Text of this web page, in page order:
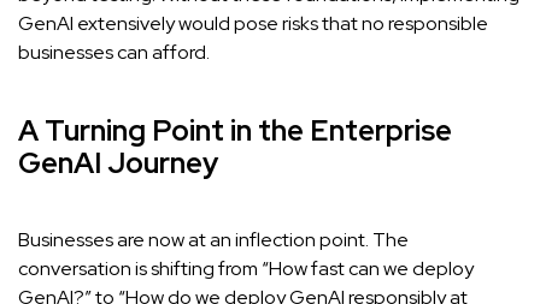
GenAI extensively would pose risks that no responsible
businesses can afford.
A Turning Point in the Enterprise
GenAI Journey
Businesses are now at an inflection point. The
conversation is shifting from “How fast can we deploy
GenAI?” to “How do we deploy GenAI responsibly at